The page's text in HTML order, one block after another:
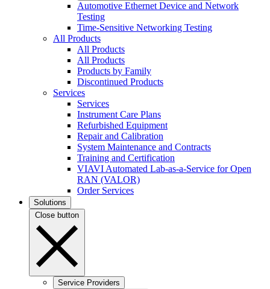
Automotive Ethernet Device and Network
Testing
Time-Sensitive Networking Testing
All Products
All Products
All Products
Products by Family
Discontinued Products
Services
Services
Instrument Care Plans
Refurbished Equipment
Repair and Calibration
System Maintenance and Contracts
Training and Certification
VIAVI Automated Lab-as-a-Service for Open
RAN (VALOR)
Order Services
Solutions
Close button
Service Providers